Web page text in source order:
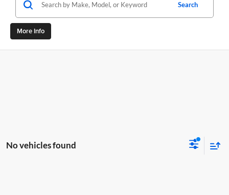
Search
More Info
No vehicles found